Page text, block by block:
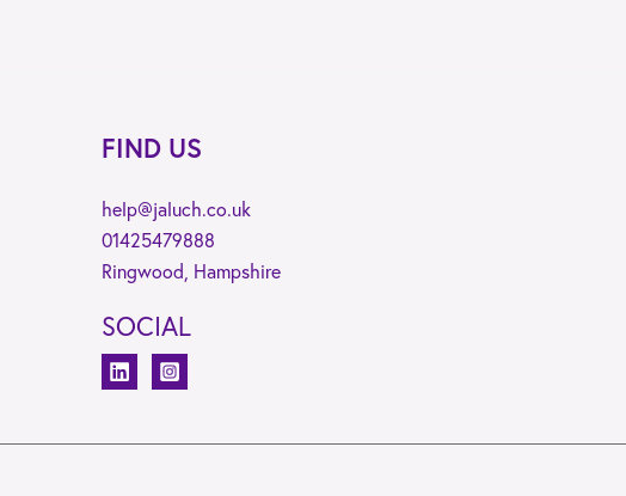
FIND US
help@jaluch.co.uk
01425479888
Ringwood, Hampshire
SOCIAL